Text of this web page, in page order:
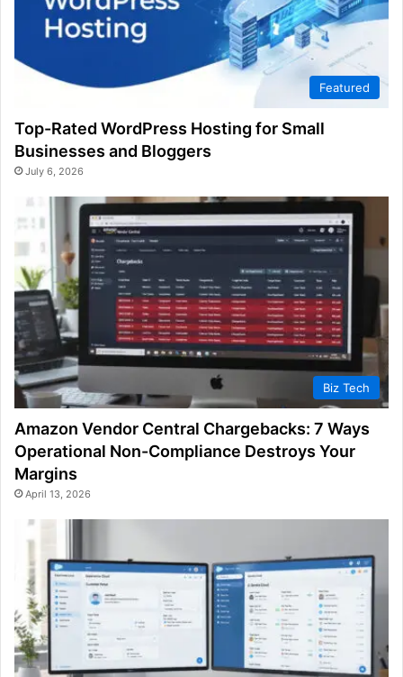
Featured
Top-Rated WordPress Hosting for Small
Businesses and Bloggers
July 6, 2026
Biz Tech
Amazon Vendor Central Chargebacks: 7 Ways
Operational Non-Compliance Destroys Your
Margins
April 13, 2026